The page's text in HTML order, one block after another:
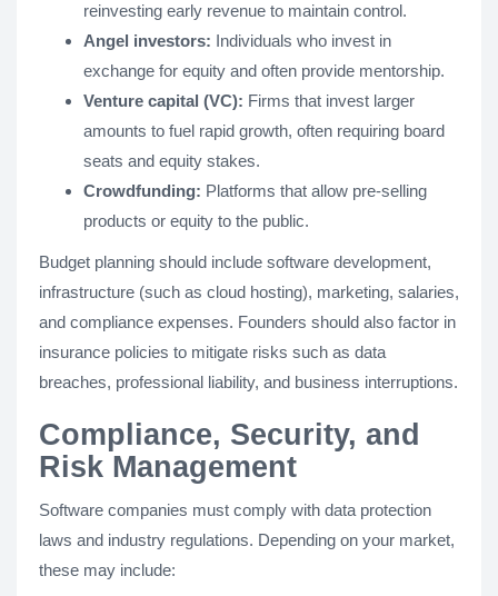
reinvesting early revenue to maintain control.
Angel investors: Individuals who invest in
exchange for equity and often provide mentorship.
Venture capital (VC): Firms that invest larger
amounts to fuel rapid growth, often requiring board
seats and equity stakes.
Crowdfunding: Platforms that allow pre-selling
products or equity to the public.
Budget planning should include software development,
infrastructure (such as cloud hosting), marketing, salaries,
and compliance expenses. Founders should also factor in
insurance policies to mitigate risks such as data
breaches, professional liability, and business interruptions.
Compliance, Security, and
Risk Management
Software companies must comply with data protection
laws and industry regulations. Depending on your market,
these may include: